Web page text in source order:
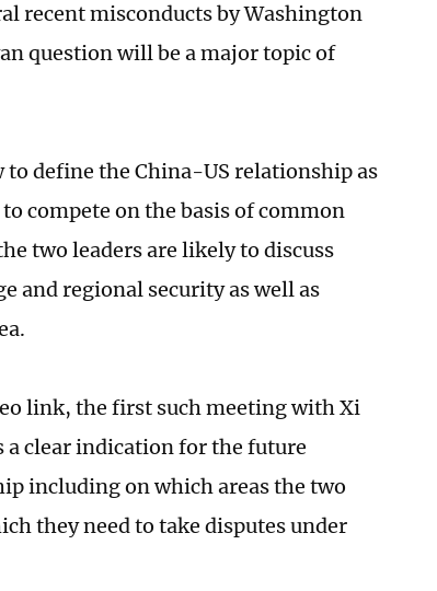
recent misconducts by Washington
question will be a major topic of
to define the China-US relationship as
compete on the basis of common
two leaders are likely to discuss
and regional security as well as
link, the first such meeting with Xi
a clear indication for the future
including on which areas the two
they need to take disputes under